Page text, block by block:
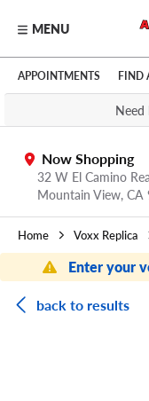
Skip to main content
Click to view our
MENU
APPOINTMENTS FIND
Need
Now Shopping
32 W El Camino
Mountain View, CA
Home Voxx Replica
Enter your
back to results